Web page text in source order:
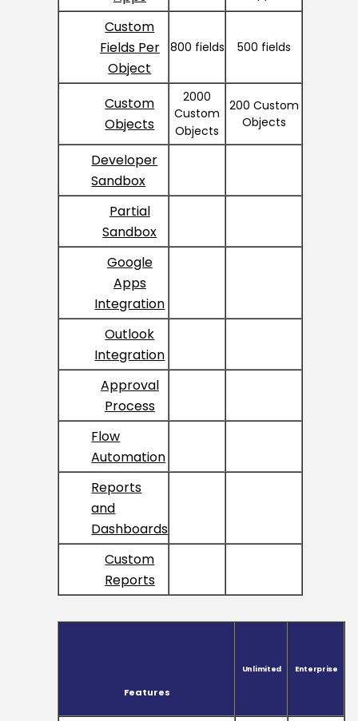
Custom
Fields Per
Object
800 fields 500 fields
Custom
Objects
2000
Custom
Objects
200 Custom
Objects
Developer
Sandbox
Partial
Sandbox
Google
Apps
Integration
Outlook
Integration
Approval
Process
Flow
Automation
Reports
and
Dashboards
Custom
Reports
Features
Unlimited Enterprise